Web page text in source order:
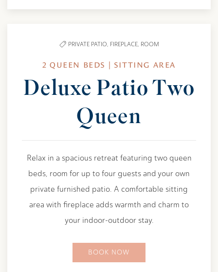
PRIVATE PATIO, FIREPLACE, ROOM
2 QUEEN BEDS | SITTING AREA
Deluxe Patio Two
Queen
Relax in a spacious retreat featuring two queen
beds, room for up to four guests and your own
private furnished patio. A comfortable sitting
area with fireplace adds warmth and charm to
your indoor-outdoor stay.
BOOK NOW